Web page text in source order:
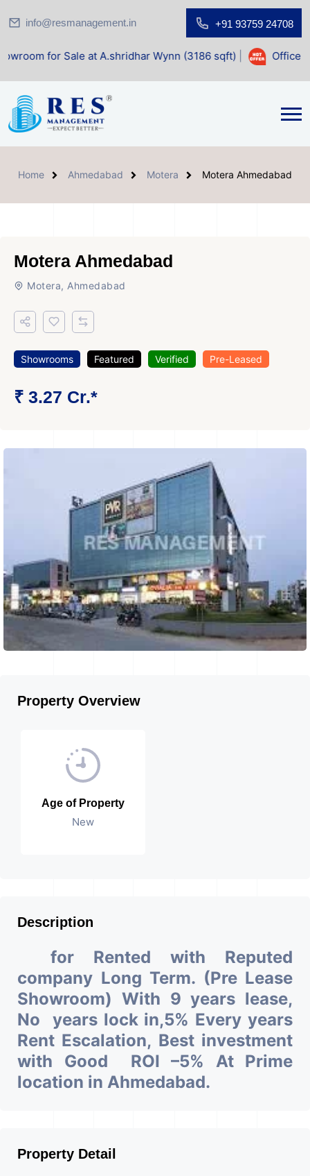
info@resmanagement.in +91 93759 24708
at A.shridhar Wynn (3186 sqft)| Office Space for
Home Ahmedabad Motera Motera Ahmedabad
Motera Ahmedabad
Motera, Ahmedabad
Showrooms Featured Verified Pre-Leased
₹ 3.27 Cr.*
Property Overview
Age of Property
New
Description
for Rented with Reputed
company Long Term. (Pre Lease
Showroom) With 9 years lease,
No years lock in,5% Every years
Rent Escalation, Best investment
with Good ROI –5% At Prime
location in Ahmedabad.
Property Detail